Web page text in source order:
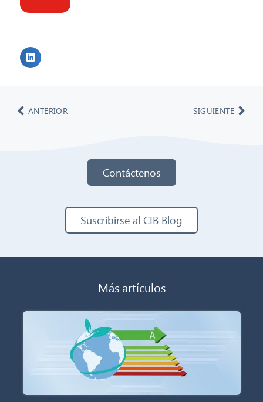
ANTERIOR SIGUIENTE
Contáctenos
Suscribirse al CIB Blog
Más artículos